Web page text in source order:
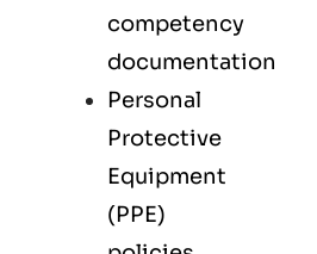
competency
documentation
Personal
Protective
Equipment
(PPE)